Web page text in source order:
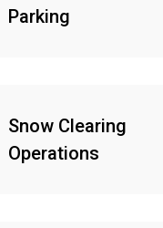
Parking
Snow Clearing
Operations